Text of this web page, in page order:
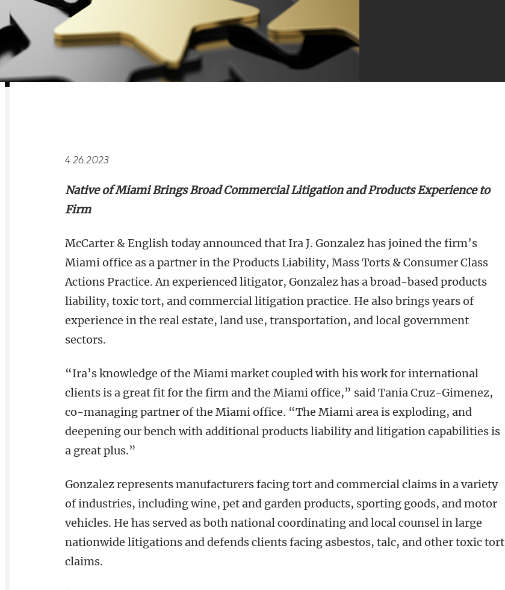
4.26.2023
Native of Miami Brings Broad Commercial Litigation and Products Experience to
Firm
McCarter & English today announced that Ira J. Gonzalez has joined the firm’s
Miami office as a partner in the Products Liability, Mass Torts & Consumer Class
Actions Practice. An experienced litigator, Gonzalez has a broad-based products
liability, toxic tort, and commercial litigation practice. He also brings years of
experience in the real estate, land use, transportation, and local government
sectors.
“Ira’s knowledge of the Miami market coupled with his work for international
clients is a great fit for the firm and the Miami office,” said Tania Cruz-Gimenez,
co-managing partner of the Miami office. “The Miami area is exploding, and
deepening our bench with additional products liability and litigation capabilities is
a great plus.”
Gonzalez represents manufacturers facing tort and commercial claims in a variety
of industries, including wine, pet and garden products, sporting goods, and motor
vehicles. He has served as both national coordinating and local counsel in large
nationwide litigations and defends clients facing asbestos, talc, and other toxic tort
claims.